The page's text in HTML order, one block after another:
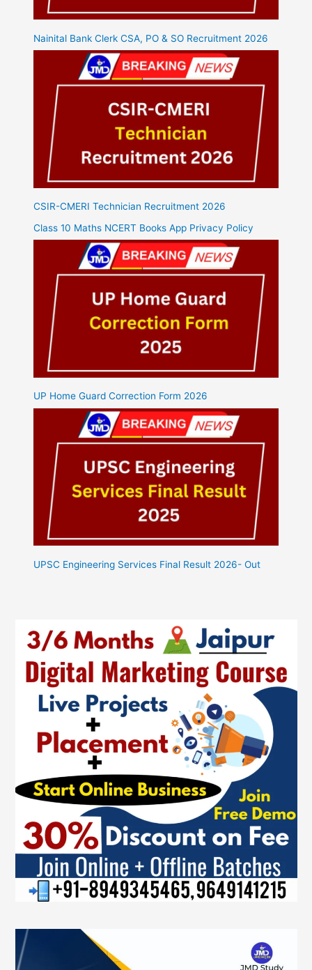
Nainital Bank Clerk CSA, PO & SO Recruitment 2026
CSIR-CMERI Technician Recruitment 2026
Class 10 Maths NCERT Books App Privacy Policy
UP Home Guard Correction Form 2026
UPSC Engineering Services Final Result 2026- Out